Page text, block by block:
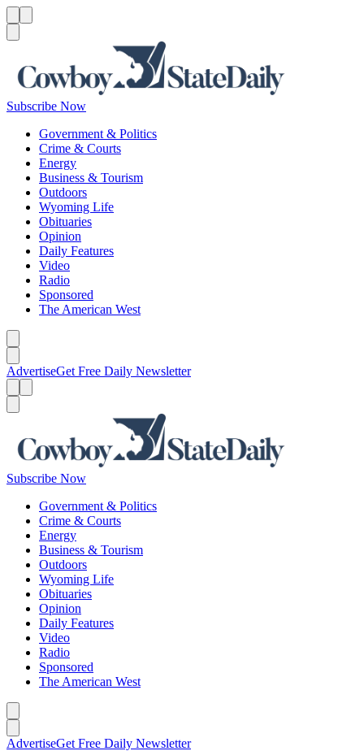
Subscribe Now
Government & Politics
Crime & Courts
Energy
Business & Tourism
Outdoors
Wyoming Life
Obituaries
Opinion
Daily Features
Video
Radio
Sponsored
The American West
AdvertiseGet Free Daily Newsletter
Subscribe Now
Government & Politics
Crime & Courts
Energy
Business & Tourism
Outdoors
Wyoming Life
Obituaries
Opinion
Daily Features
Video
Radio
Sponsored
The American West
AdvertiseGet Free Daily Newsletter